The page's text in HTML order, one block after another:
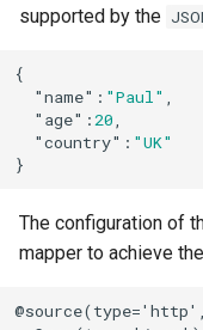
supported by the
{
"name" : "Paul" ,
"age" :20,
"country" : "UK"
}
The configuration of
mapper to achieve